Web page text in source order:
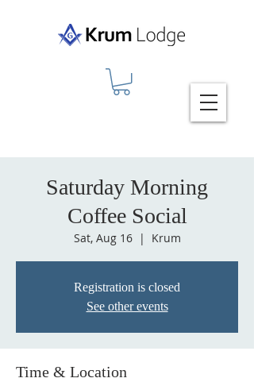
Saturday Morning
Coffee Social
Sat, Aug 16
  |
Krum
Registration is closed
See other events
Time & Location